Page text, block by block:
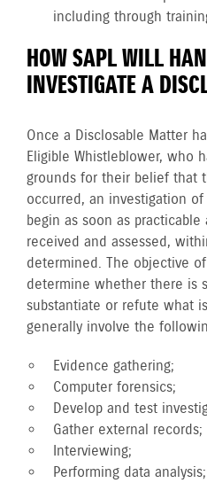
including through
HOW SAPL WILL
INVESTIGATE A
Once a Disclosable Matter
Eligible Whistleblower, who
grounds for their belief that
occurred, an investigation
begin as soon as
received and assessed,
determined. The objective
determine whether there is
substantiate or refute what
generally involve the
Evidence gathering;
Computer forensics;
Develop and test
Gather external records;
Interviewing;
Performing data analysis;